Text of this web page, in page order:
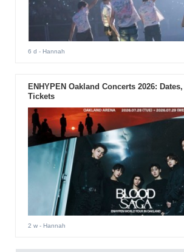
6 d - Hannah
ENHYPEN Oakland Concerts 2026:
Tickets
2 w- Hannah